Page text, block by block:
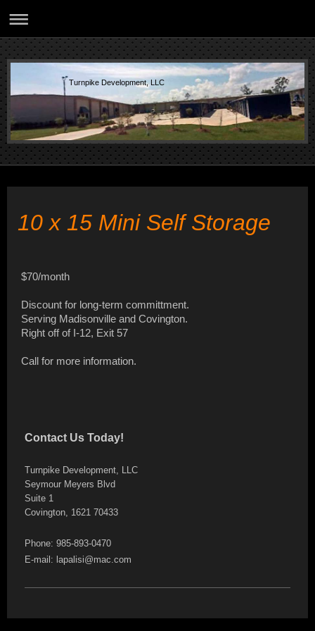
Turnpike Development, LLC
10 x 15 Mini Self Storage
$70/month
Discount for long-term committment.
Serving Madisonville and Covington.
Right off of I-12, Exit 57
Call for more information.
Contact Us Today!
Turnpike Development, LLC
Seymour Meyers Blvd
Suite 1
Covington, 1621 70433
Phone: 985-893-0470
E-mail: lapalisi@mac.com